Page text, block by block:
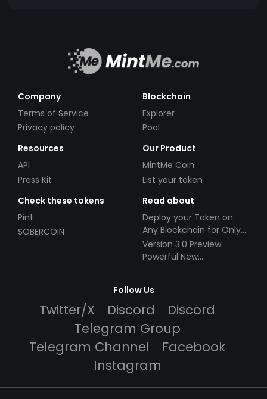
Company
Terms of Service
Privacy policy
Blockchain
Explorer
Pool
Resources
API
Press Kit
Our Product
MintMe Coin
List your token
Check these tokens
Pint
SOBERCOIN
Read about
Deploy your Token on
Any Blockchain for Only
$49!
Version 3.0 Preview:
Powerful New
Follow Us
Twitter/X Discord
Discord
Telegram Group
Telegram Channel
Facebook
Instagram